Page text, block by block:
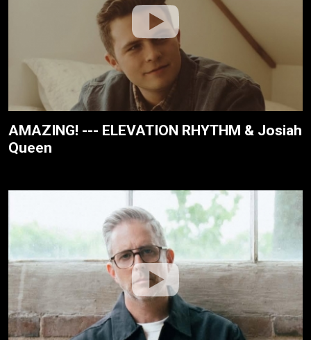
AMAZING! --- ELEVATION RHYTHM & Josiah
Queen